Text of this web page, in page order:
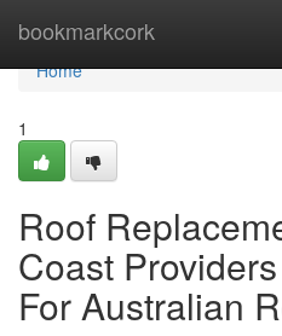
bookmarkcork
Home
Home
1
Roof
Coast
For Australian